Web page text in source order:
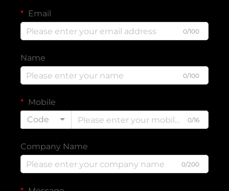
Email
0/100
Name
0/100
Mobile
Code
0/16
Company Name
0/200